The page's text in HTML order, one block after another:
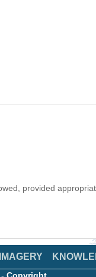
provided